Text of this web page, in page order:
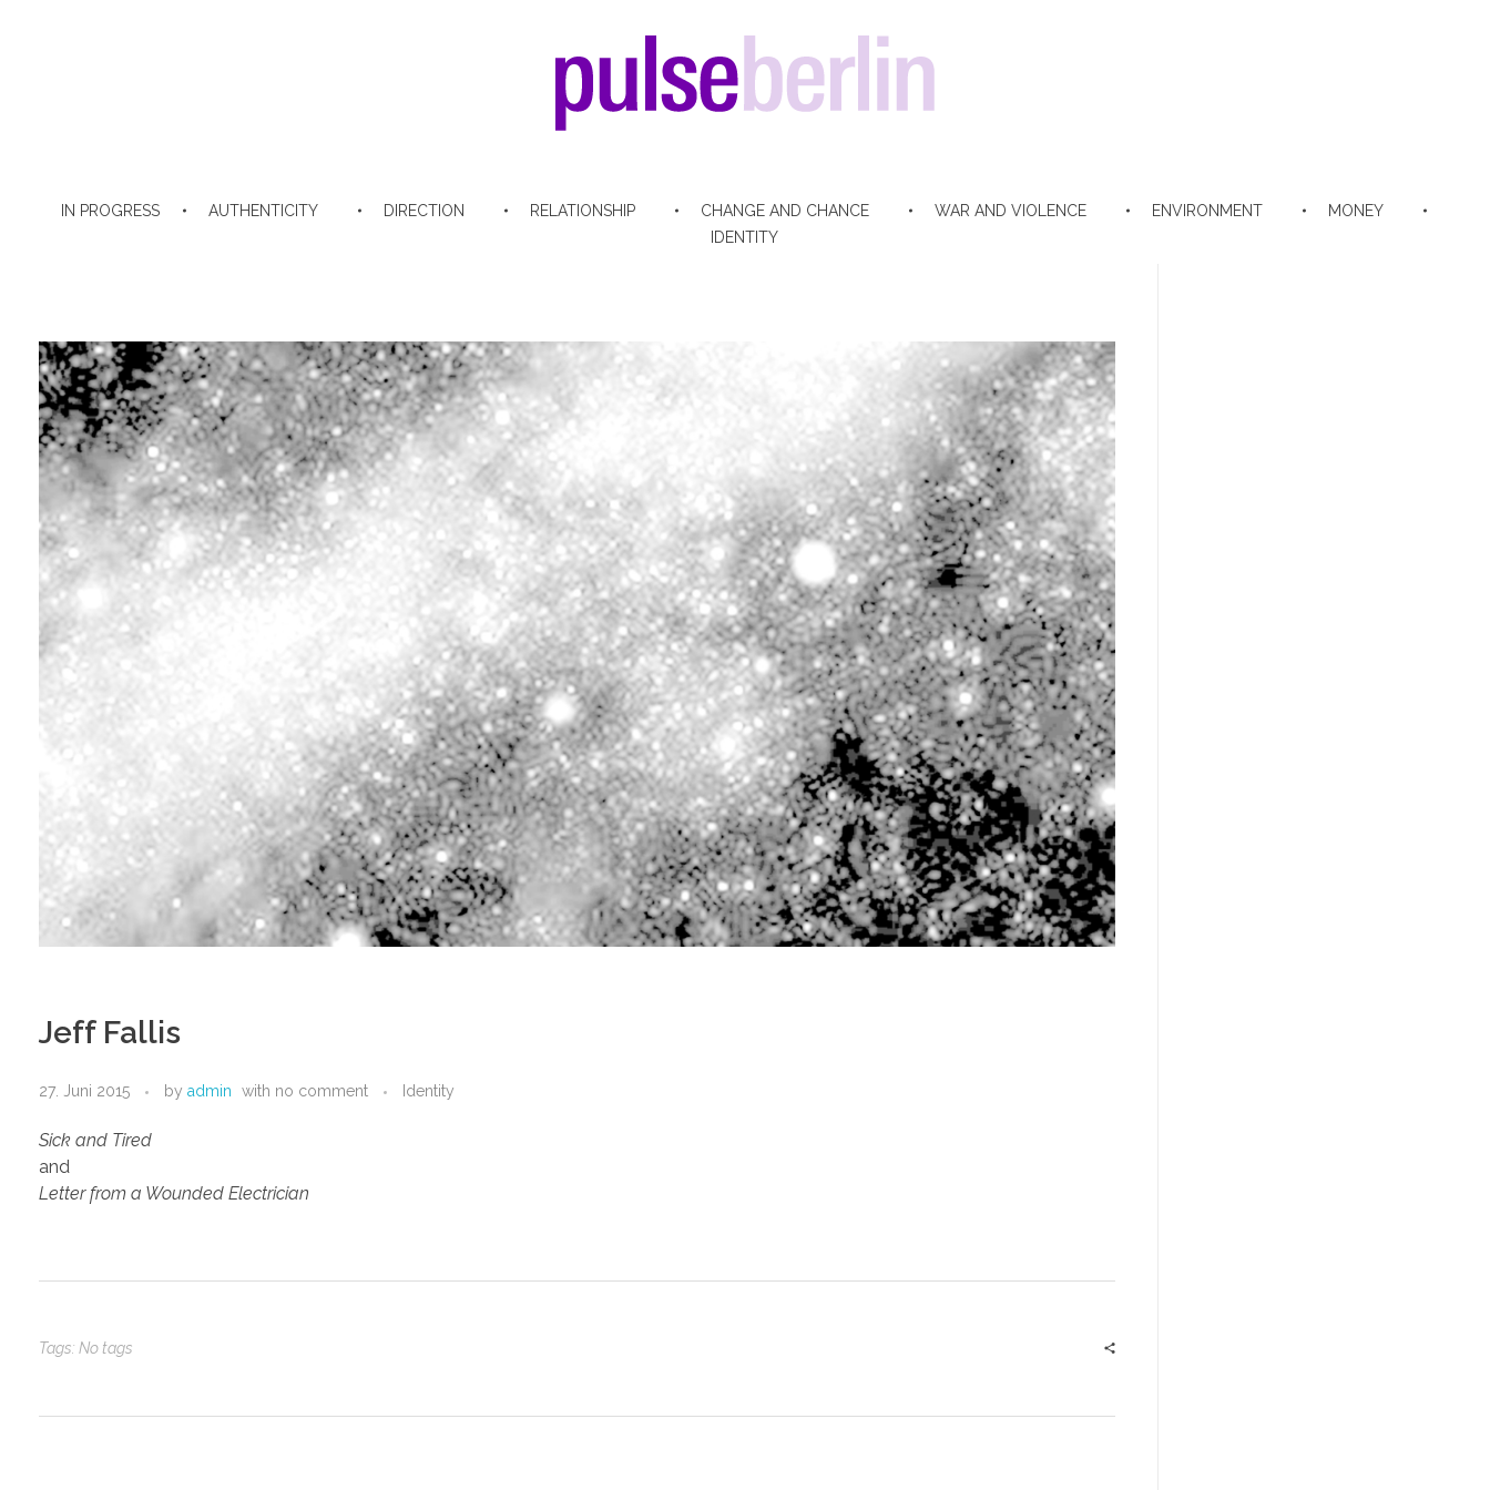
IN PROGRESS AUTHENTICITY DIRECTION RELATIONSHIP CHANGE AND CHANCE WAR AND VIOLENCE ENVIRONMENT
MONEY
IDENTITY
Jeff Fallis
27. Juni 2015 by admin with no comment Identity
Sick and Tired
and
Letter from a Wounded Electrician
Tags: No tags